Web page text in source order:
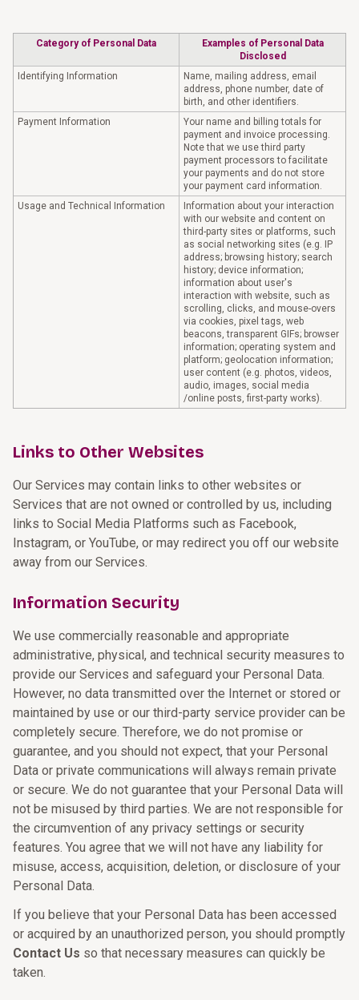
Category of Personal Data
Examples of Personal Data
Disclosed
Identifying Information
Name, mailing address, email
address, phone number, date of
birth, and other identifiers.
Payment Information
Your name and billing totals for
payment and invoice processing.
Note that we use third party
payment processors to facilitate
your payments and do not store
your payment card information.
Usage and Technical Information
Information about your interaction
with our website and content on
third-party sites or platforms, such
as social networking sites (e.g. IP
address; browsing history; search
history; device information;
information about user's
interaction with website, such as
scrolling, clicks, and mouse-overs
via cookies, pixel tags, web
beacons, transparent GIFs; browser
information; operating system and
platform; geolocation information;
user content (e.g. photos, videos,
audio, images, social media
/online posts, first-party works).
Links to Other Websites
Our Services may contain links to other websites or
Services that are not owned or controlled by us, including
links to Social Media Platforms such as Facebook,
Instagram, or YouTube, or may redirect you off our website
away from our Services.
Information Security
We use commercially reasonable and appropriate
administrative, physical, and technical security measures to
provide our Services and safeguard your Personal Data.
However, no data transmitted over the Internet or stored or
maintained by use or our third-party service provider can be
completely secure. Therefore, we do not promise or
guarantee, and you should not expect, that your Personal
Data or private communications will always remain private
or secure. We do not guarantee that your Personal Data will
not be misused by third parties. We are not responsible for
the circumvention of any privacy settings or security
features. You agree that we will not have any liability for
misuse, access, acquisition, deletion, or disclosure of your
Personal Data.
If you believe that your Personal Data has been accessed
or acquired by an unauthorized person, you should promptly
Contact Us so that necessary measures can quickly be
taken.